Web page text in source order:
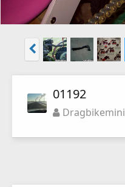
01192
Dragbikemini